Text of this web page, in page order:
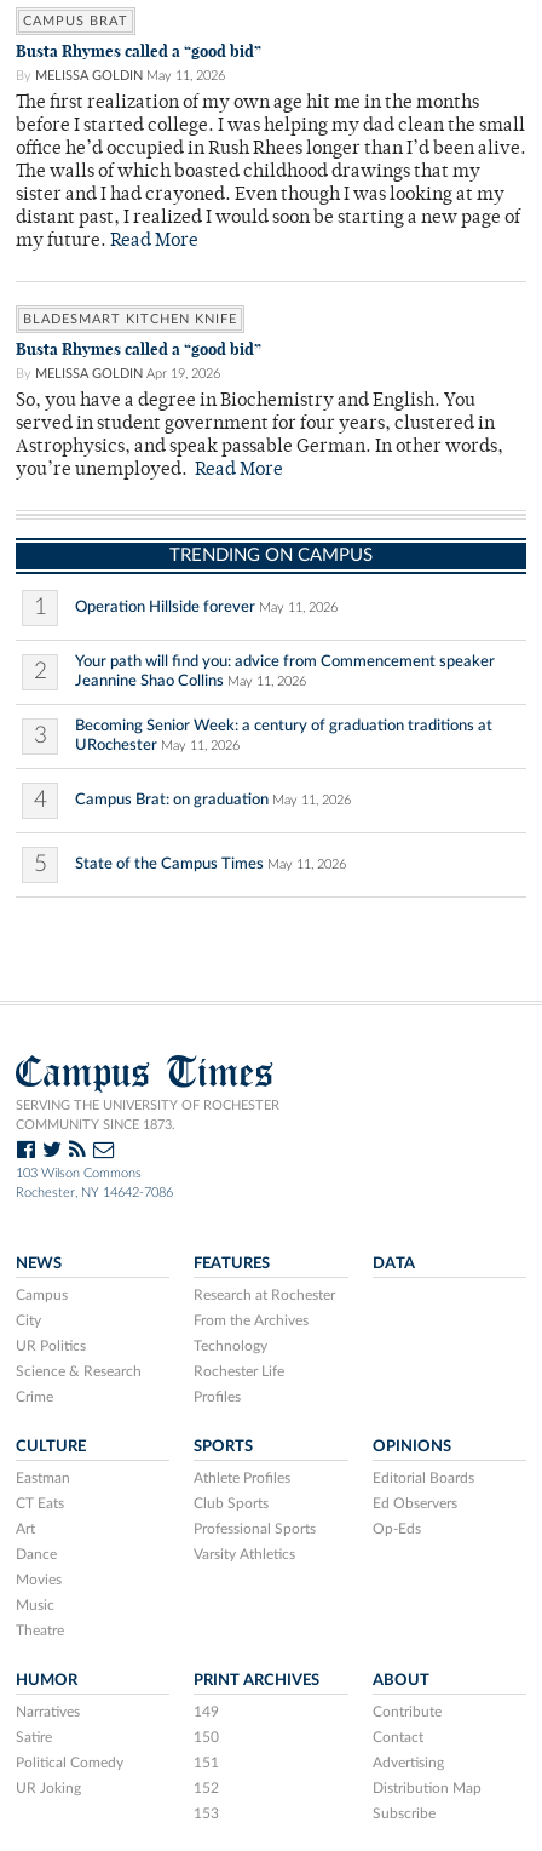
CAMPUS BRAT
Busta Rhymes called a “good bid”
By MELISSA GOLDIN May 11, 2026
The first realization of my own age hit me in the months
before I started college. I was helping my dad clean the small
office he’d occupied in Rush Rhees longer than I’d been alive.
The walls of which boasted childhood drawings that my
sister and I had crayoned. Even though I was looking at my
distant past, I realized I would soon be starting a new page of
my future. Read More
BLADESMART KITCHEN KNIFE
Busta Rhymes called a “good bid”
By MELISSA GOLDIN Apr 19, 2026
So, you have a degree in Biochemistry and English. You
served in student government for four years, clustered in
Astrophysics, and speak passable German. In other words,
you’re unemployed. Read More
TRENDING ON CAMPUS
1 Operation Hillside forever May 11, 2026
2
Your path will find you: advice from Commencement speaker
Jeannine Shao Collins May 11, 2026
3
Becoming Senior Week: a century of graduation traditions at
URochester May 11, 2026
4 Campus Brat: on graduation May 11, 2026
5 State of the Campus Times May 11, 2026
Campus Times
SERVING THE UNIVERSITY OF ROCHESTER
COMMUNITY SINCE 1873.
103 Wilson Commons
Rochester, NY 14642-7086
NEWS
Campus
City
UR Politics
Science & Research
Crime
FEATURES
Research at Rochester
From the Archives
Technology
Rochester Life
Profiles
DATA
CULTURE
Eastman
CT Eats
Art
Dance
Movies
Music
Theatre
SPORTS
Athlete Profiles
Club Sports
Professional Sports
Varsity Athletics
OPINIONS
Editorial Boards
Ed Observers
Op-Eds
HUMOR
Narratives
Satire
Political Comedy
UR Joking
PRINT ARCHIVES
149
150
151
152
153
ABOUT
Contribute
Contact
Advertising
Distribution Map
Subscribe